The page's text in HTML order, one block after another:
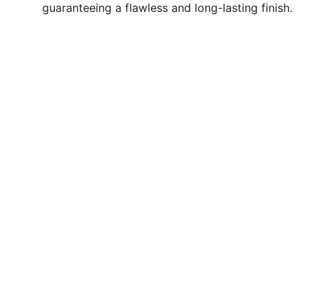
guaranteeing a flawless and long-lasting finish.